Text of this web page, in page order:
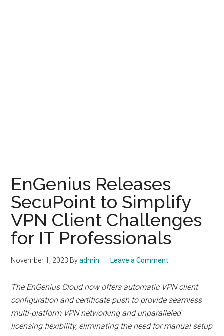
EnGenius Releases
SecuPoint to Simplify
VPN Client Challenges
for IT Professionals
November 1, 2023 Byadmin Leave a Comment
The EnGenius Cloud now offers automatic VPN client
configuration and certificate push to provide seamless
multi-platform VPN networking and unparalleled
licensing flexibility, eliminating the need for manual setup